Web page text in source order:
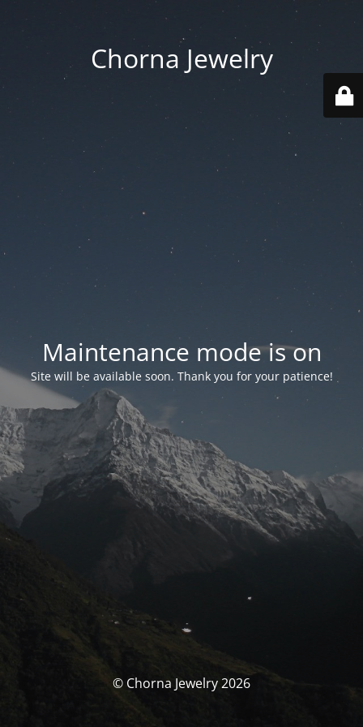
Chorna Jewelry
Maintenance mode is on
Site will be available soon. Thank you for your patience!
© Chorna Jewelry 2026